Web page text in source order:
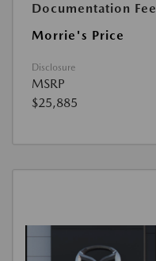
Documentation Fee
Morrie's Price
Disclosure
MSRP
$25,885